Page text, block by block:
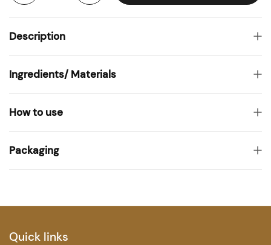
Description
Ingredients/ Materials
How to use
Packaging
Quick links